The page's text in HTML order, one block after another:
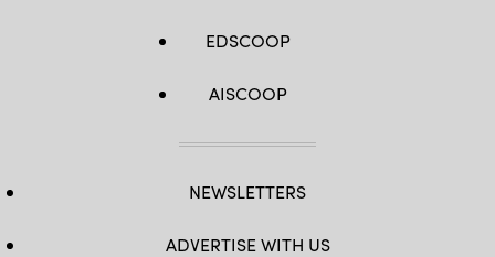
EDSCOOP
AISCOOP
NEWSLETTERS
ADVERTISE WITH US